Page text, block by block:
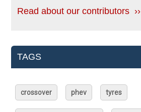
Read about our contributors ››
TAGS
crossover phev tyres